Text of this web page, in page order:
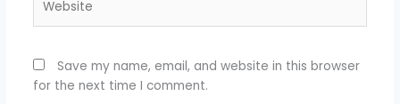
Save my name, email, and website in this browser
for the next time I comment.